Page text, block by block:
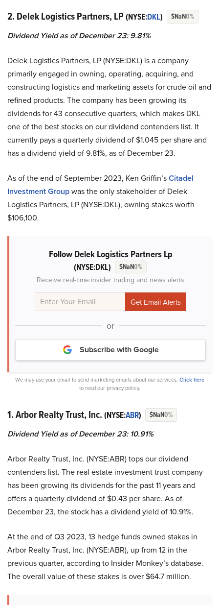
2. Delek Logistics Partners, LP(NYSE:DKL) $NaN0%
Dividend Yield as of December 23: 9.81%
Delek Logistics Partners, LP (NYSE:DKL) is a company
primarily engaged in owning, operating, acquiring, and
constructing logistics and marketing assets for crude oil and
refined products. The company has been growing its
dividends for 43 consecutive quarters, which makes DKL
one of the best stocks on our dividend contenders list. It
currently pays a quarterly dividend of $1.045 per share and
has a dividend yield of 9.81%, as of December 23.
As of the end of September 2023, Ken Griffin’sCitadel
Investment Groupwas the only stakeholder of Delek
Logistics Partners, LP (NYSE:DKL), owning stakes worth
$106,100.
Follow Delek Logistics Partners Lp
(NYSE:DKL) $NaN0%
Receive real-time insider trading and news alerts
or
Subscribe with Google
We may use your email to send marketing emails about our services. Click here
to read our privacy policy.
1. Arbor Realty Trust, Inc. (NYSE:ABR) $NaN0%
Dividend Yield as of December 23: 10.91%
Arbor Realty Trust, Inc. (NYSE:ABR) tops our dividend
contenders list. The real estate investment trust company
has been growing its dividends for the past 11 years and
offers a quarterly dividend of $0.43 per share. As of
December 23, the stock has a dividend yield of 10.91%.
At the end of Q3 2023, 13 hedge funds owned stakes in
Arbor Realty Trust, Inc. (NYSE:ABR), up from 12 in the
previous quarter, according to Insider Monkey’s database.
The overall value of these stakes is over $64.7 million.